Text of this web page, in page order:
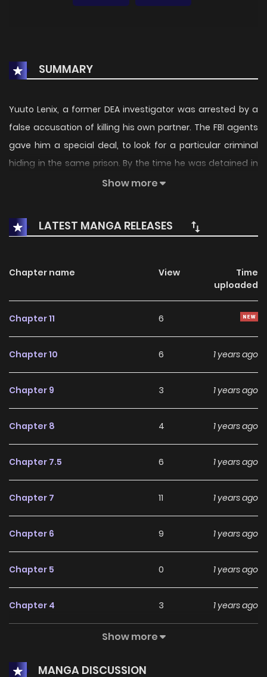
SUMMARY
Yuuto Lenix, a former DEA investigator was arrested by a
false accusation of killing his own partner. The FBI agents
gave him a special deal, to look for a particular criminal
hiding in the same prison. By the time he was detained in
the Schelger Prison, he got to meet his cellmate, Dick
welcoming upon his arrival. Will he ever be in good terms
with his inmates, especially to Dick?
Show more
LATEST MANGA RELEASES
Chapter name View
Time
uploaded
Chapter 11 6
Chapter 10 6 1 years ago
Chapter 9 3 1 years ago
Chapter 8 4 1 years ago
Chapter 7.5 6 1 years ago
Chapter 7 11 1 years ago
Chapter 6 9 1 years ago
Chapter 5 0 1 years ago
Chapter 4 3 1 years ago
3
Show more
MANGA DISCUSSION